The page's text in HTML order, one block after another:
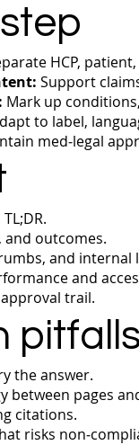
HCP,
Support
Mark up
to label,
med‑legal
and outcomes.
and internal
and
trail.
pitfalls
the answer.
between pages
citations.
risks